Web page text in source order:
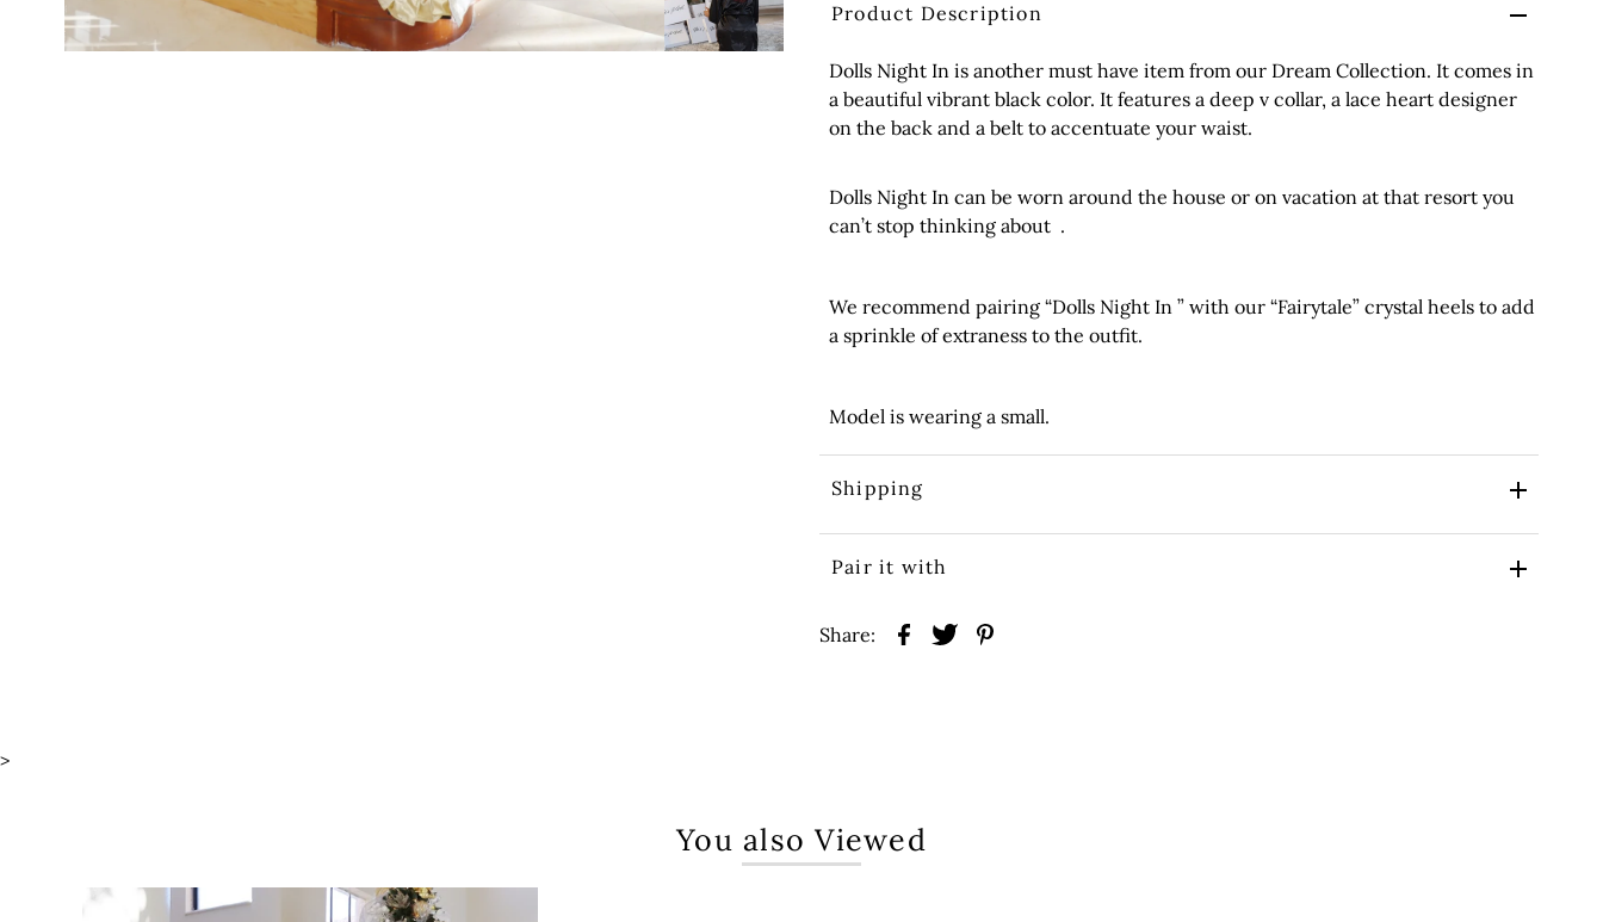
Product Description
Dolls Night In is another must have item from our Dream Collection. It comes in
a beautiful vibrant black color. It features a deep v collar, a lace heart designer
on the back and a belt to accentuate your waist.
Dolls Night In can be worn around the house or on vacation at that resort you
can’t stop thinking about .
We recommend pairing “Dolls Night In ” with our “Fairytale” crystal heels to add
a sprinkle of extraness to the outfit.
Model is wearing a small.
Shipping
Pair it with
Share:
>
You also Viewed